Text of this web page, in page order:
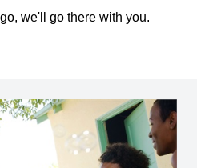
we'll go there with you.